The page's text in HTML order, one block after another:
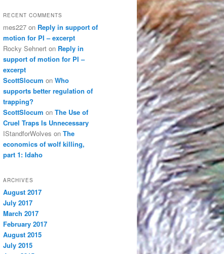
RECENT COMMENTS
mes227 on Reply in support of
motion for PI – excerpt
Rocky Sehnert on Reply in
support of motion for PI –
excerpt
ScottSlocum on Who
supports better regulation of
trapping?
ScottSlocum on The Use of
Cruel Traps Is Unnecessary
IStandforWolves on The
economics of wolf killing,
part 1: Idaho
ARCHIVES
August 2017
July 2017
March 2017
February 2017
August 2015
July 2015